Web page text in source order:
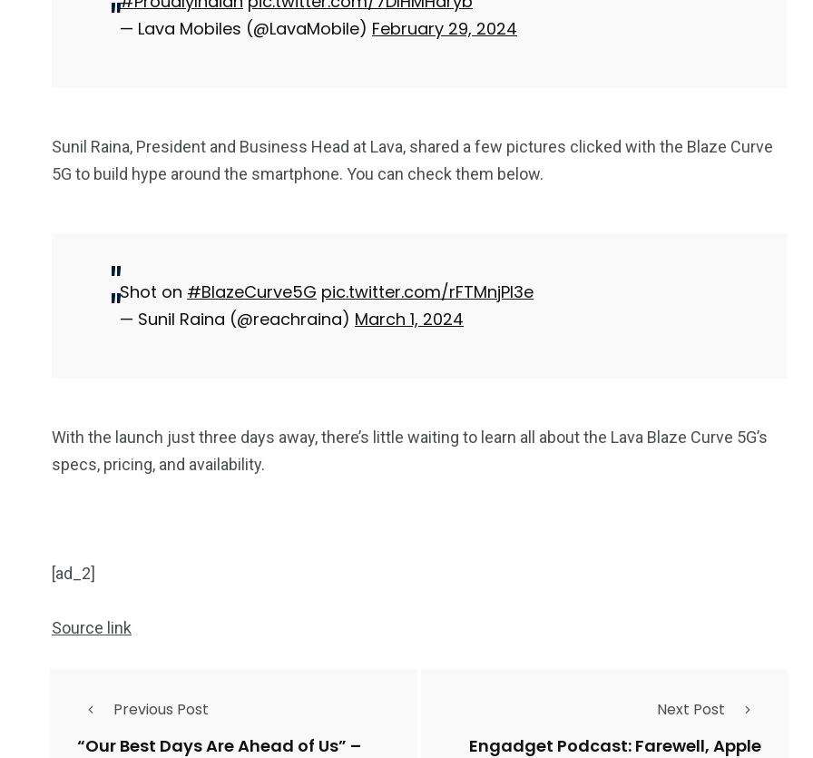
— Lava Mobiles (@LavaMobile) February 29, 2024
Sunil Raina, President and Business Head at Lava, shared a few pictures clicked with the Blaze Curve
5G to build hype around the smartphone. You can check them below.
Shot on #BlazeCurve5G pic.twitter.com/rFTMnjPl3e
— Sunil Raina (@reachraina) March 1, 2024
With the launch just three days away, there’s little waiting to learn all about the Lava Blaze Curve 5G’s
specs, pricing, and availability.
[ad_2]
Source link
Previous Post
“Our Best Days Are Ahead of Us” –
Next Post
Engadget Podcast: Farewell, Apple